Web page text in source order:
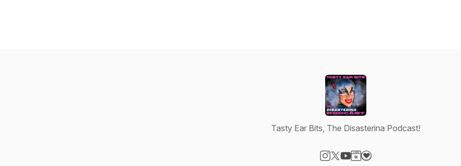
Tasty Ear Bits, The Disasterina Podcast!